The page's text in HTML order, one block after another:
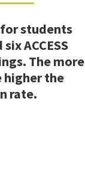
students
ACCESS
The more
higher the
rate.